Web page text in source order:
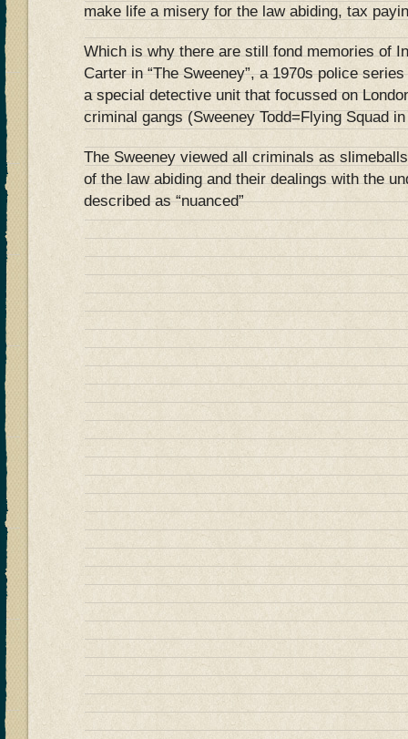
make life a misery for the law abiding, tax
Which is why there are still fond memories of
Carter in “The Sweeney”, a 1970s police
a special detective unit that focussed on
criminal gangs (Sweeney Todd=Flying Squad
The Sweeney viewed all criminals as
of the law abiding and their dealings with the
described as “nuanced”